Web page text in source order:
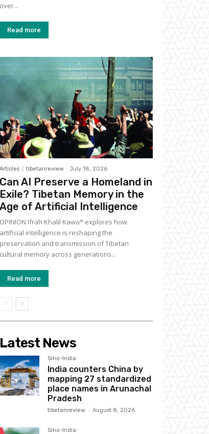
over...
Read more
Articles tibetanreview - July 18, 2026
Can AI Preserve a Homeland in
Exile? Tibetan Memory in the
Age of Artificial Intelligence
OPINION Ifrah Khalil Kawa* explores how
artificial intelligence is reshaping the
preservation and transmission of Tibetan
cultural memory across generations...
Read more
Latest News
Sino-India
India counters China by
mapping 27 standardized
place names in Arunachal
Pradesh
tibetanreview - August 8, 2026
Sino-India